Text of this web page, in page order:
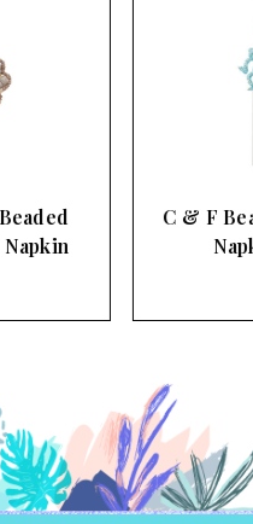
C & F Beaded Octopus